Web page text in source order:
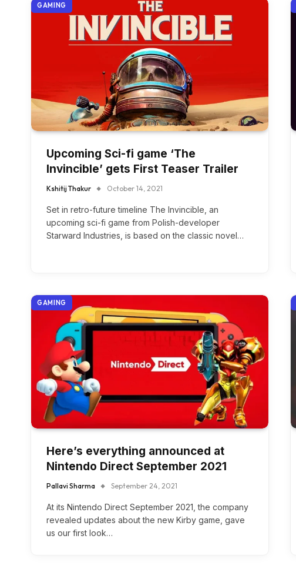
GAMING
Upcoming Sci-fi game ‘The
Invincible’ gets First Teaser Trailer
Kshitij Thakur October 14, 2021
Set in retro-future timeline The Invincible, an
upcoming sci-fi game from Polish-developer
Starward Industries, is based on the classic novel…
GAMING
Here’s everything announced at
Nintendo Direct September 2021
Pallavi Sharma September 24, 2021
At its Nintendo Direct September 2021, the company
revealed updates about the new Kirby game, gave
us our first look…